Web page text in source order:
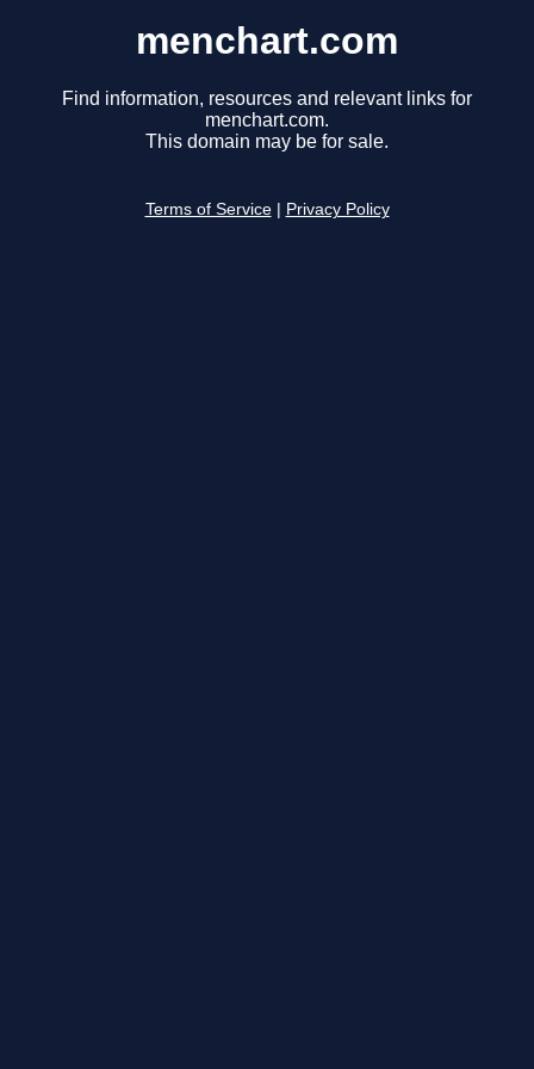
menchart.com
Find information, resources and relevant links for
menchart.com.
This domain may be for sale.
Terms of Service Privacy Policy